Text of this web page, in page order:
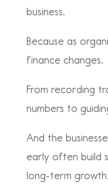
business.
Because as
finance changes.
From recording
numbers to
And the
early often build
long-term growth.